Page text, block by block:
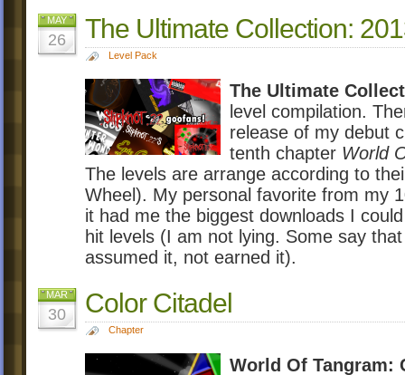
MAY
26 The Ultimate Collection:
Level Pack
The Ultimate
level compilation.
release of my debut
tenth chapter World
The levels are arrange according to
Wheel). My personal favorite from my
it had me the biggest downloads I
hit levels (I am not lying. Some say
assumed it, not earned it).
MAR
30 Color Citadel
Chapter
World Of Tangram: